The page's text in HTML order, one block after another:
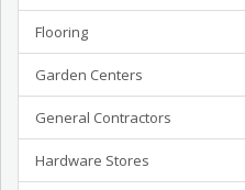
Flooring
Garden Centers
General Contractors
Hardware Stores